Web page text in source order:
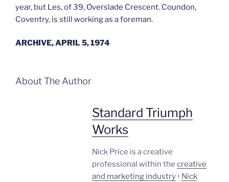
year, but Les, of 39, Overslade Crescent. Coundon,
Coventry, is still working as a foreman.
ARCHIVE, APRIL 5, 1974
About The Author
Standard Triumph
Works
Nick Price is a creative
professional within the creative
and marketing industry • Nick